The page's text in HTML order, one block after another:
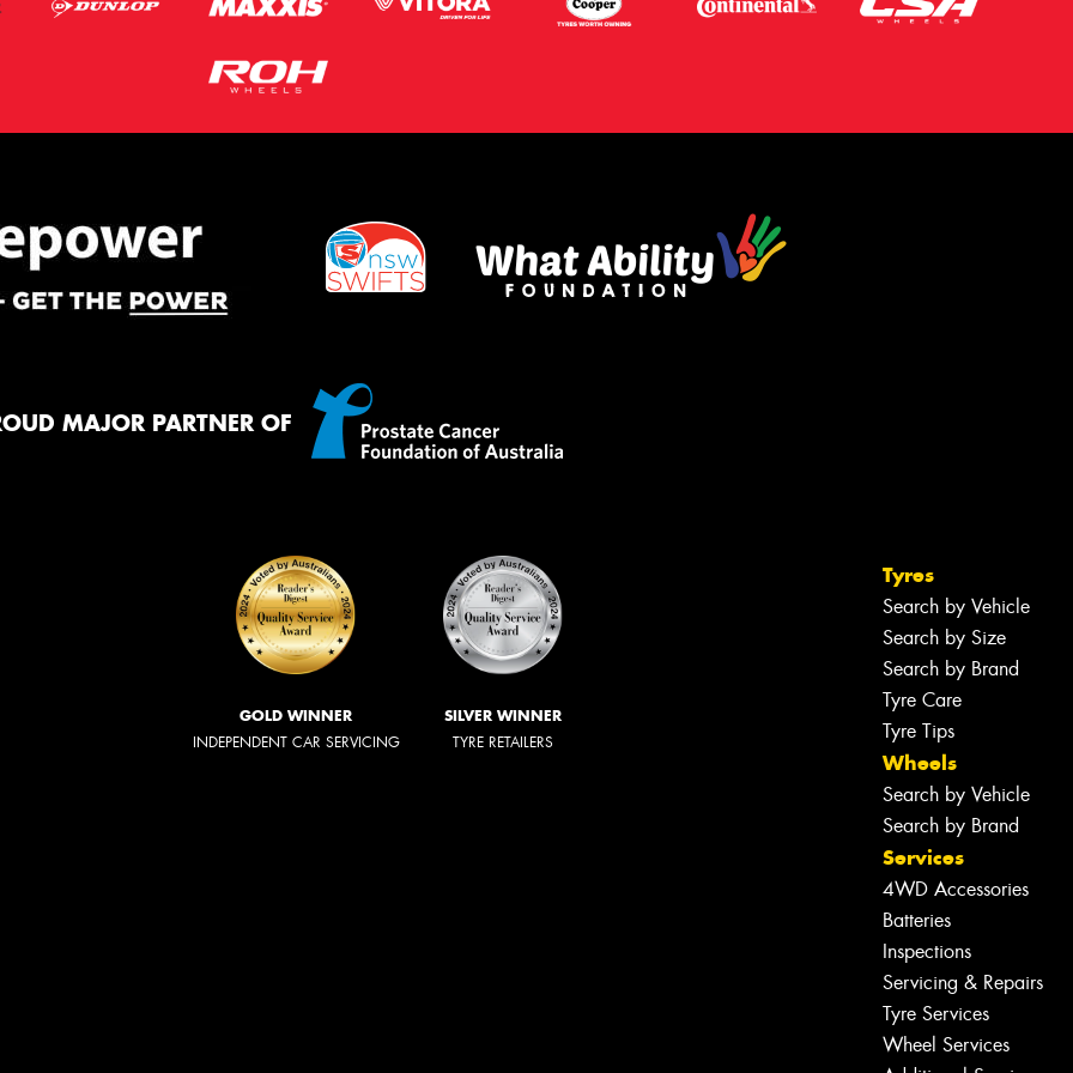
MAJOR PARTNER OF
GOLD WINNER
INDEPENDENT CAR SERVICING
SILVER WINNER
TYRE RETAILERS
Tyres
Search by Vehicle
Search by Size
Search by Brand
Tyre Care
Tyre Tips
Wheels
Search by Vehicle
Search by Brand
Services
4WD Accessories
Batteries
Inspections
Servicing & Repairs
Tyre Services
Wheel Services